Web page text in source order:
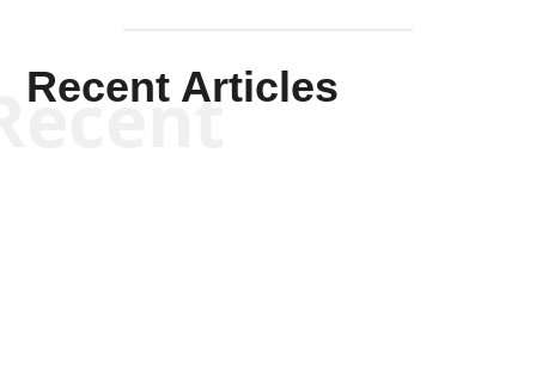
Recent Articles